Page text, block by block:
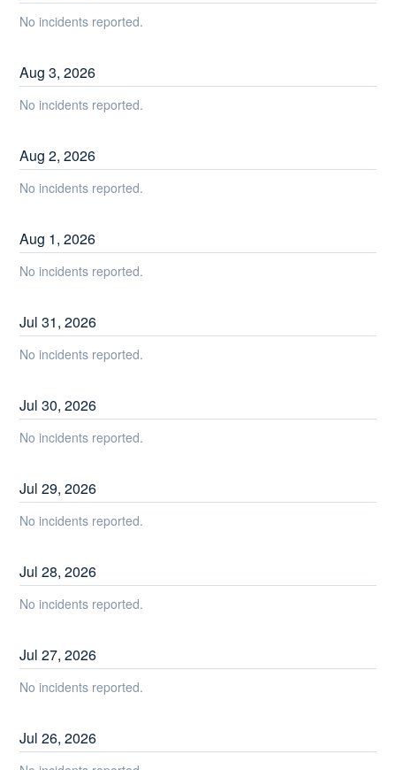
No incidents reported.
Aug3,2026
No incidents reported.
Aug2,2026
No incidents reported.
Aug 1,2026
No incidents reported.
Jul31,2026
No incidents reported.
Jul30,2026
No incidents reported.
Jul29,2026
No incidents reported.
Jul28,2026
No incidents reported.
Jul27,2026
No incidents reported.
Jul26,2026